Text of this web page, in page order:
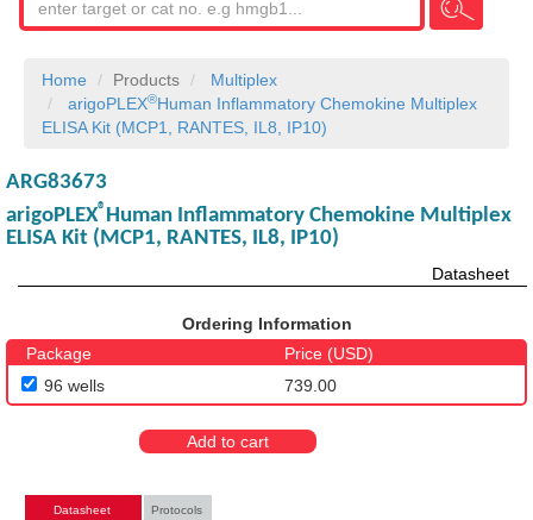
Home Products
Multiplex
arigoPLEX®Human Inflammatory Chemokine Multiplex
ELISA Kit (MCP1, RANTES, IL8, IP10)
ARG83673
arigoPLEX® Human Inflammatory Chemokine Multiplex
ELISA Kit (MCP1, RANTES, IL8, IP10)
Datasheet
Ordering Information
Package
Price (USD)
96 wells
739.00
Add to cart
Datasheet Protocols